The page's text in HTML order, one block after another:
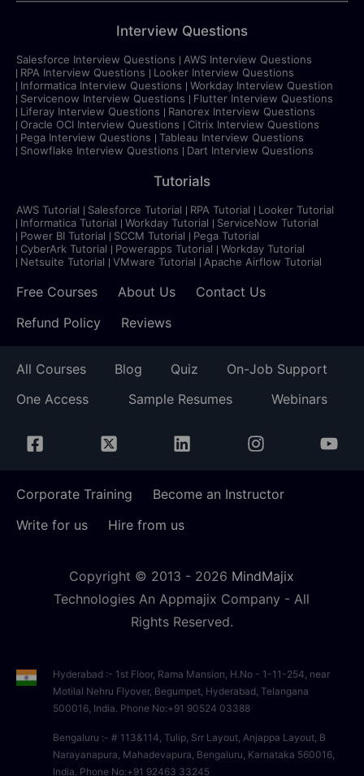
Interview Questions
Salesforce Interview Questions
AWS Interview Questions
RPA Interview Questions
Looker Interview Questions
Informatica Interview Questions
Workday Interview Question
Servicenow Interview Questions
Flutter Interview Questions
Liferay Interview Questions
Ranorex Interview Questions
Oracle OCI Interview Questions
Citrix Interview Questions
Pega Interview Questions
Tableau Interview Questions
Snowflake Interview Questions
Dart Interview Questions
Tutorials
AWS Tutorial Salesforce Tutorial RPA Tutorial
Looker Tutorial
Informatica Tutorial
Workday Tutorial
ServiceNow Tutorial
Power BI Tutorial
SCCM Tutorial
Pega Tutorial
CyberArk Tutorial
Powerapps Tutorial
Workday Tutorial
Netsuite Tutorial
VMware Tutorial Apache Airflow Tutorial
Free Courses About Us
Contact Us
Refund Policy
Reviews
All Courses Blog Quiz
On-Job Support
One Access
Sample Resumes Webinars
Corporate Training
Become an Instructor
Write for us
Hire from us
Copyright © 2013 - 2026 MindMajix
Technologies An Appmajix Company - All
Rights Reserved.
Hyderabad :- 1st Floor, Rama Mansion, H.No - 1-11-254, near
Motilal Nehru Flyover, Begumpet, Hyderabad, Telangana
500016, India. Phone No:+91 90524 03388
Bengaluru :- # 113&114, Tulip, Srr Layout, Anjappa Layout, B
Narayanapura, Mahadevapura, Bengaluru, Karnataka 560016,
India. Phone No:+91 92463 33245